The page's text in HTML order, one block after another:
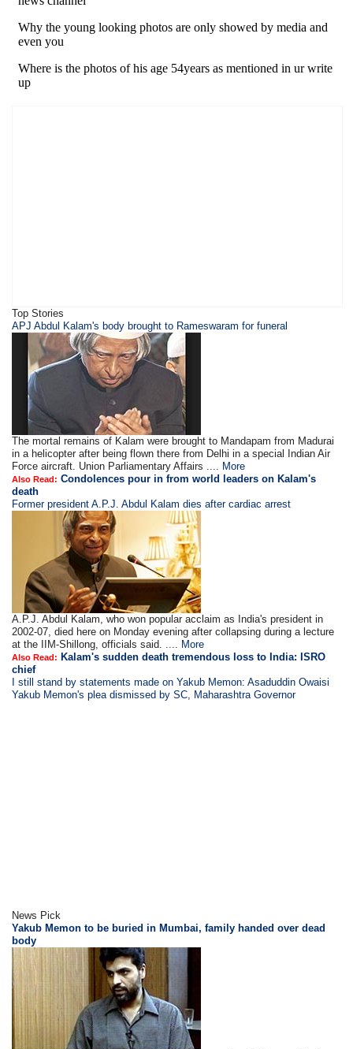
Top Stories
APJ Abdul Kalam's body brought to Rameswaram for funeral
The mortal remains of Kalam were brought to Mandapam from Madurai
in a helicopter after being flown there from Delhi in a special Indian Air
Force aircraft. Union Parliamentary Affairs .... More
Also Read: Condolences pour in from world leaders on Kalam's
death
Former president A.P.J. Abdul Kalam dies after cardiac arrest
A.P.J. Abdul Kalam, who won popular acclaim as India's president in
2002-07, died here on Monday evening after collapsing during a lecture
at the IIM-Shillong, officials said. .... More
Also Read: Kalam's sudden death tremendous loss to India: ISRO
chief
I still stand by statements made on Yakub Memon: Asaduddin Owaisi
Yakub Memon's plea dismissed by SC, Maharashtra Governor
News Pick
Yakub Memon to be buried in Mumbai, family handed over dead
body